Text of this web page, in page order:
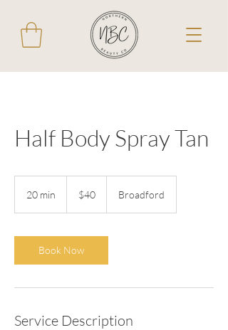
Half Body Spray Tan
20 min
i
n
dollars$40 Broadford
Book Now
Service Description